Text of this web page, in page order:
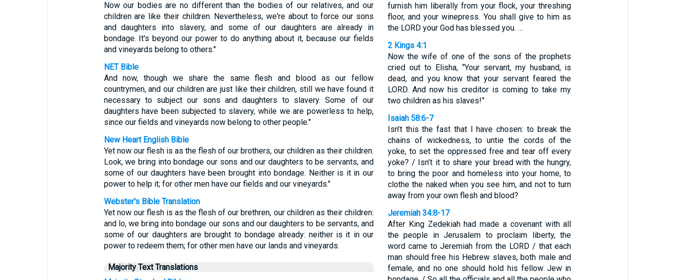
Now our bodies are no different than the bodies of our relatives, and our
children are like their children. Nevertheless, we're about to force our sons
and daughters into slavery, and some of our daughters are already in
bondage. It's beyond our power to do anything about it, because our fields
and vineyards belong to others."
NET Bible
And now, though we share the same flesh and blood as our fellow
countrymen, and our children are just like their children, still we have found it
necessary to subject our sons and daughters to slavery. Some of our
daughters have been subjected to slavery, while we are powerless to help,
since our fields and vineyards now belong to other people."
New Heart English Bible
Yet now our flesh is as the flesh of our brothers, our children as their children.
Look, we bring into bondage our sons and our daughters to be servants, and
some of our daughters have been brought into bondage. Neither is it in our
power to help it; for other men have our fields and our vineyards."
Webster's Bible Translation
Yet now our flesh is as the flesh of our brethren, our children as their children:
and lo, we bring into bondage our sons and our daughters to be servants, and
some of our daughters are brought to bondage already: neither is it in our
power to redeem them; for other men have our lands and vineyards.
Majority Text Translations
furnish him liberally from your flock, your threshing
floor, and your winepress. You shall give to him as
the LORD your God has blessed you. …
2 Kings 4:1
Now the wife of one of the sons of the prophets
cried out to Elisha, “Your servant, my husband, is
dead, and you know that your servant feared the
LORD. And now his creditor is coming to take my
two children as his slaves!”
Isaiah 58:6-7
Isn’t this the fast that I have chosen: to break the
chains of wickedness, to untie the cords of the
yoke, to set the oppressed free and tear off every
yoke? / Isn’t it to share your bread with the hungry,
to bring the poor and homeless into your home, to
clothe the naked when you see him, and not to turn
away from your own flesh and blood?
Jeremiah 34:8-17
After King Zedekiah had made a covenant with all
the people in Jerusalem to proclaim liberty, the
word came to Jeremiah from the LORD / that each
man should free his Hebrew slaves, both male and
female, and no one should hold his fellow Jew in